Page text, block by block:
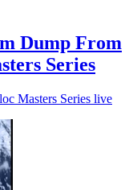
Dump From
Series
Masters Series live